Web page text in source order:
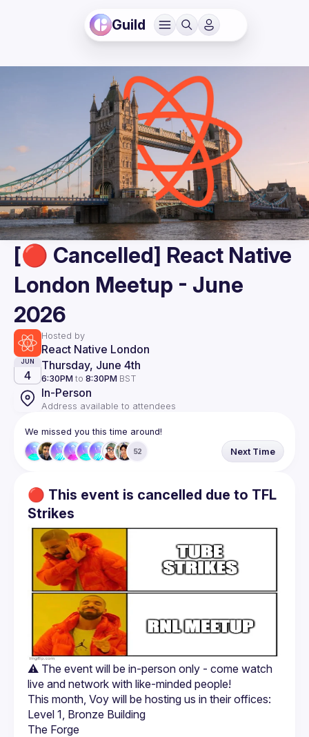
Guild
[🔴 Cancelled] React Native
London Meetup - June
2026
Hosted by
React Native London
JUN
4
Thursday, June 4th
6:30PM to 8:30PM BST
In-Person
Address available to attendees
We missed you this time around!
52 Next Time
🔴 This event is cancelled due to TFL
Strikes
⚠️ The event will be in-person only - come watch
Level 1, Bronze Building
The Forge